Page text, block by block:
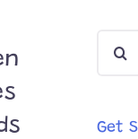
Get